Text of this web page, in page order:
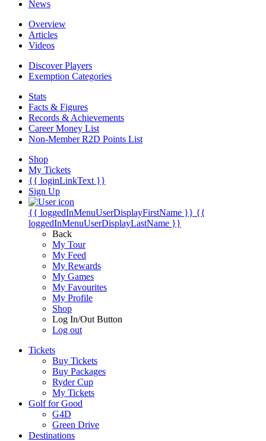
News
Overview
Articles
Videos
Discover Players
Exemption Categories
Stats
Facts & Figures
Records & Achievements
Career Money List
Non-Member R2D Points List
Shop
My Tickets
{{ loginLinkText }}
Sign Up
{{ loggedInMenuUserDisplayFirstName }} {{
loggedInMenuUserDisplayLastName }}
Back
My Tour
My Feed
My Rewards
My Games
My Favourites
My Profile
Shop
Log In/Out Button
Log out
Tickets
Buy Tickets
Buy Packages
Ryder Cup
My Tickets
Golf for Good
G4D
Green Drive
Destinations